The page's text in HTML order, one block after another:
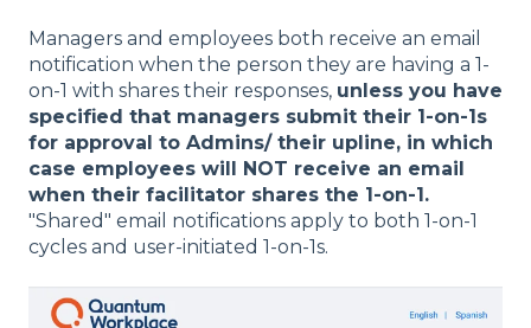
Managers and employees both receive an email
notification when the person they are having a 1-
on-1 with shares their responses, unless you have
specified that managers submit their 1-on-1s
for approval to Admins/ their upline, in which
case employees will NOT receive an email
when their facilitator shares the 1-on-1.
"Shared" email notifications apply to both 1-on-1
cycles and user-initiated 1-on-1s.